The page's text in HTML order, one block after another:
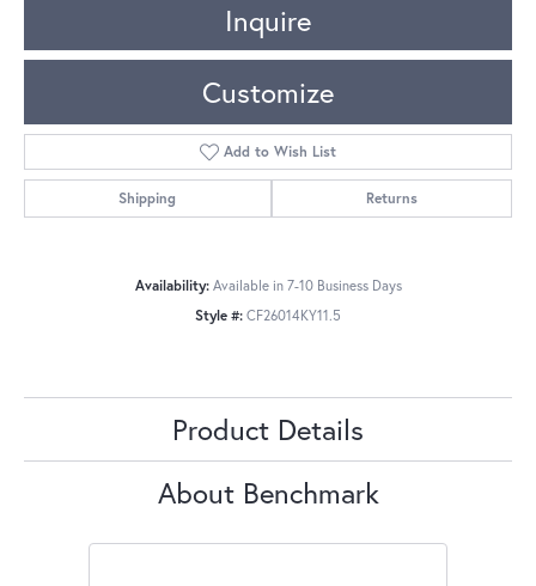
Inquire
Customize
Add to Wish List
Shipping Returns
Availability: Available in 7-10 Business Days
Style #: CF26014KY11.5
Product Details
About Benchmark